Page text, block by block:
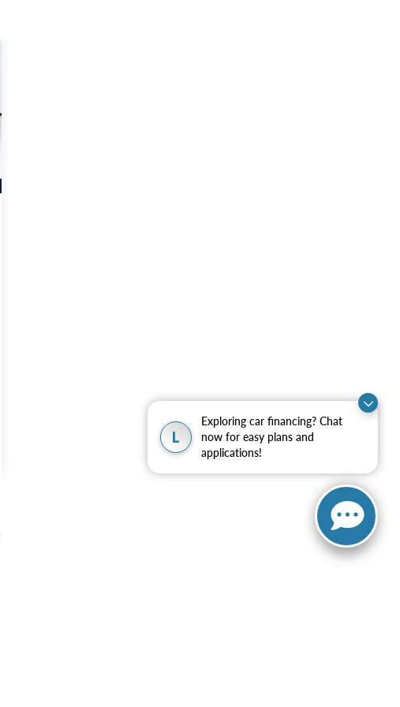
L
Exploring car financing? Chat
now for easy plans and
applications!